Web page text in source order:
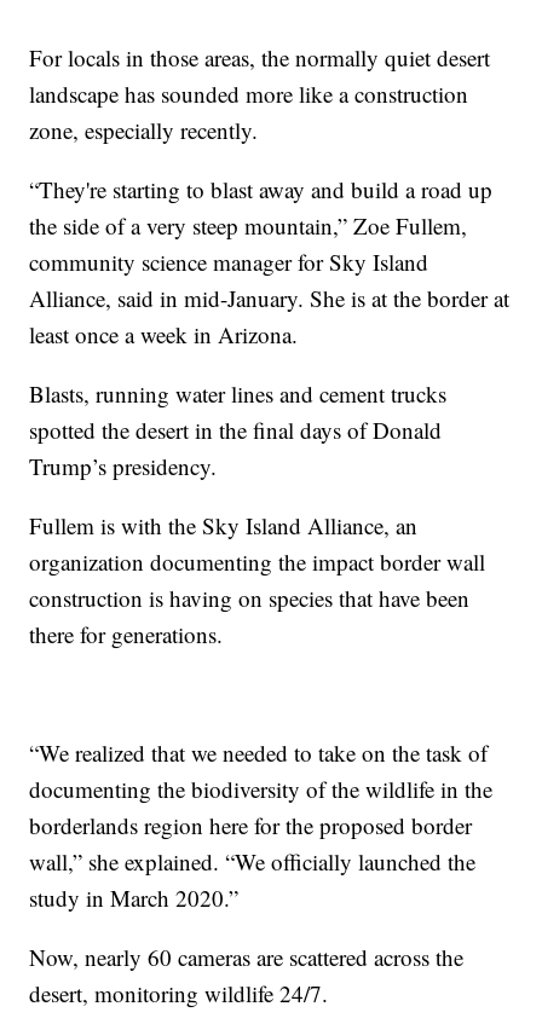
For locals in those areas, the normally quiet desert
landscape has sounded more like a construction
zone, especially recently.
“They're starting to blast away and build a road up
the side of a very steep mountain,” Zoe Fullem,
community science manager for Sky Island
Alliance, said in mid-January. She is at the border at
least once a week in Arizona.
Blasts, running water lines and cement trucks
spotted the desert in the final days of Donald
Trump’s presidency.
Fullem is with the Sky Island Alliance, an
organization documenting the impact border wall
construction is having on species that have been
there for generations.
“We realized that we needed to take on the task of
documenting the biodiversity of the wildlife in the
borderlands region here for the proposed border
wall,” she explained. “We officially launched the
study in March 2020.”
Now, nearly 60 cameras are scattered across the
desert, monitoring wildlife 24/7.